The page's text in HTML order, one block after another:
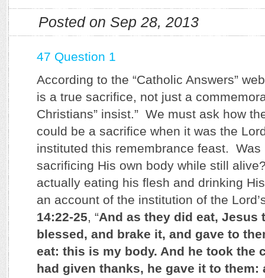
Posted on Sep 28, 2013
47 Question 1
According to the “Catholic Answers”
is a true sacrifice, not just a
Christians” insist.” We must ask how
could be a sacrifice when it was the
instituted this remembrance feast. Was
sacrificing His own body while still
actually eating his flesh and drinking
an account of the institution of the
14:22-25, “And as they did eat, Jesus
blessed, and brake it, and gave to
eat: this is my body. And he took the
had given thanks, he gave it to them: